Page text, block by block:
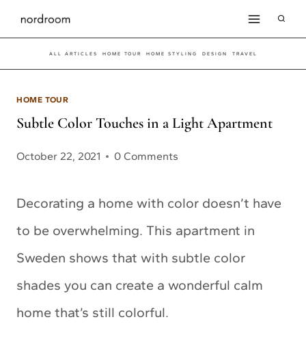
Skip
to
content
ALL ARTICLES HOME TOUR HOME STYLING DESIGN TRAVEL
HOME TOUR
Subtle Color Touches in a Light Apartment
October 22, 2021 0 Comments
Decorating a home with color doesn’t have
to be overwhelming. This apartment in
Sweden shows that with subtle color
shades you can create a wonderful calm
home that’s still colorful.